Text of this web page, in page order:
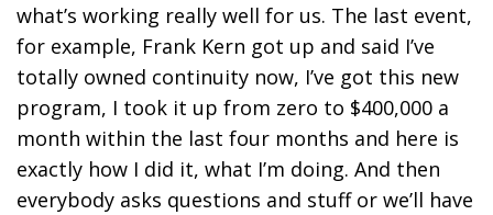
what’s working really well for us. The last event,
for example, Frank Kern got up and said I’ve
totally owned continuity now, I’ve got this new
program, I took it up from zero to $400,000 a
month within the last four months and here is
exactly how I did it, what I’m doing. And then
everybody asks questions and stuff or we’ll have